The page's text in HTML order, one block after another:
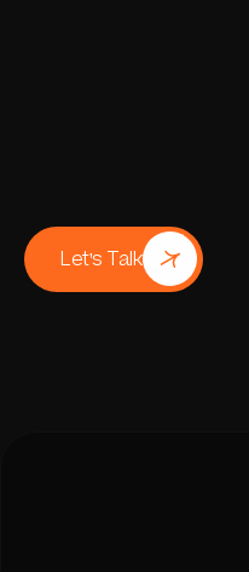
Let's Talk